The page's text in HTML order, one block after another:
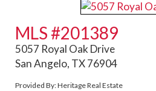
MLS #201389
5057 Royal Oak Drive
San Angelo, TX 76904
Provided By: Heritage Real Estate